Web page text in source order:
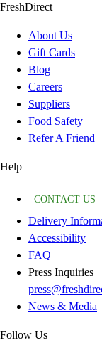
FreshDirect
About Us
Gift Cards
Blog
Careers
Suppliers
Food Safety
Refer A Friend
Help
CONTACT US
Delivery
Accessibility
FAQ
Press Inquiries
News & Media
Follow Us